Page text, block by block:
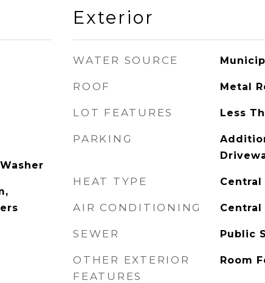
Exterior
WATER SOURCE
ROOF Metal
LOT FEATURES Less
PARKING
HEAT TYPE Central
AIR CONDITIONING Central
SEWER Public
OTHER EXTERIOR
FEATURES
Room